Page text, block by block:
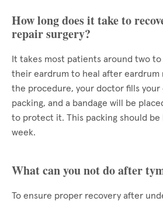
How long does it take to
repair surgery?
It takes most patients around two
their eardrum to heal after eardrum
the procedure, your doctor fills
packing, and a bandage will be
to protect it. This packing should
week.
What can you not do after
To ensure proper recovery after